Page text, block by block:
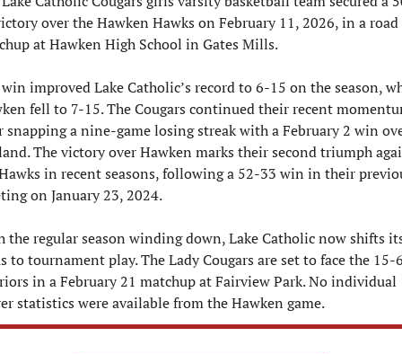
over the Hawken Hawks on February 11, 2026, in a road
at Hawken High School in Gates Mills.
improved Lake Catholic’s record to 6-15 on the season,
fell to 7-15. The Cougars continued their recent
snapping a nine-game losing streak with a February 2 win
The victory over Hawken marks their second triumph
in recent seasons, following a 52-33 win in their
on January 23, 2024.
the regular season winding down, Lake Catholic now shifts
to tournament play. The Lady Cougars are set to face the 15-
in a February 21 matchup at Fairview Park. No individual
statistics were available from the Hawken game.